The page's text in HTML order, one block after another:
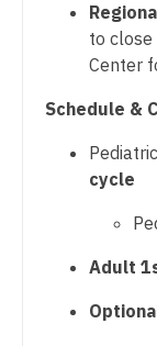
Physician
Physician
Physician
Physician
Missouri
Nevada
New
New Jersey
New Mexico
Emergency
Endocrinology
Family
Family
to
Center
Schedule &
cycle
Adult